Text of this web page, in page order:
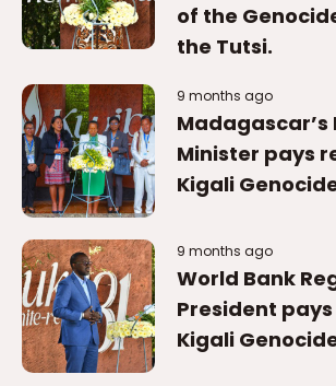
of the
the Tutsi.
9 months ago
Madagascar’s
Minister pays
Kigali
9 months ago
World Bank
President
Kigali